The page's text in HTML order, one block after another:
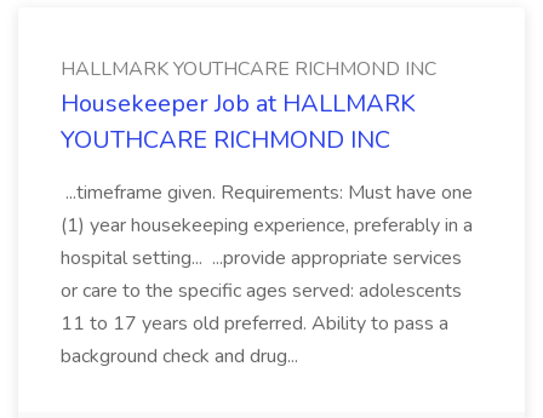
HALLMARK YOUTHCARE RICHMOND INC
Housekeeper Job at HALLMARK
YOUTHCARE RICHMOND INC
...timeframe given. Requirements: Must have one
(1) year housekeeping experience, preferably in a
hospital setting... ...provide appropriate services
or care to the specific ages served: adolescents
11 to 17 years old preferred. Ability to pass a
background check and drug...